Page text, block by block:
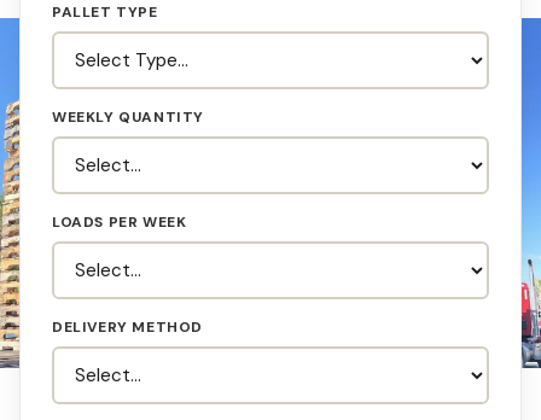
PALLET TYPE
WEEKLY QUANTITY
LOADS PER WEEK
DELIVERY METHOD